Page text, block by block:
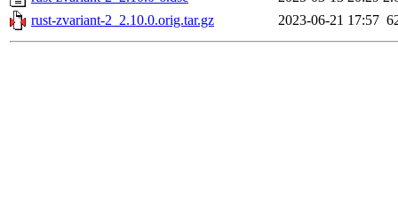
rust-zvariant-2_2.10.0.orig.tar.gz
2023-06-21 17:57